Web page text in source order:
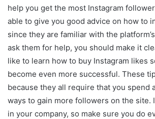
help you get the most Instagram
able to give you good advice on how to
since they are familiar with the
ask them for help, you should make it
like to learn how to buy Instagram likes
become even more successful. These
because they all require that you spend
ways to gain more followers on the site.
in your company, so make sure you do